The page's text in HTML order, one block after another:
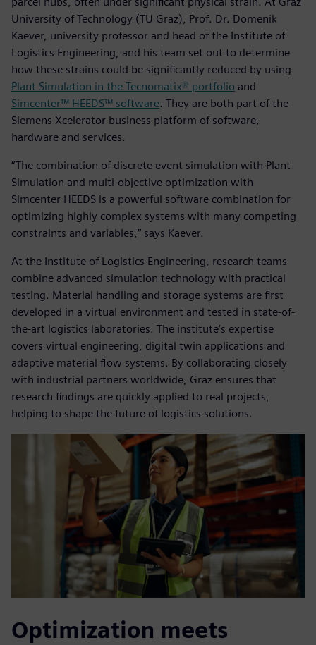
University of Technology (TU Graz), Prof. Dr. Domenik
Kaever, university professor and head of the Institute of
Logistics Engineering, and his team set out to determine
how these strains could be significantly reduced by using
Plant Simulation in the Tecnomatix® portfolio and
Simcenter™ HEEDS™ software. They are both part of the
Siemens Xcelerator business platform of software,
hardware and services.
“The combination of discrete event simulation with Plant
Simulation and multi-objective optimization with
Simcenter HEEDS is a powerful software combination for
optimizing highly complex systems with many competing
constraints and variables,” says Kaever.
At the Institute of Logistics Engineering, research teams
combine advanced simulation technology with practical
testing. Material handling and storage systems are first
developed in a virtual environment and tested in state-of-
the-art logistics laboratories. The institute’s expertise
covers virtual engineering, digital twin applications and
adaptive material flow systems. By collaborating closely
with industrial partners worldwide, Graz ensures that
research findings are quickly applied to real projects,
helping to shape the future of logistics solutions.
Optimization meets